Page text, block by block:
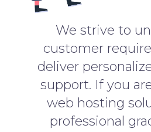
We strive to
customer
deliver
support. If you
web hosting
professional